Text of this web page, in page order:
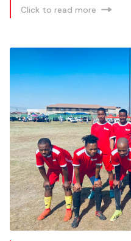
Click to read more